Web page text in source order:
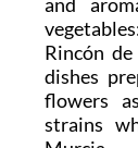
Rincón
dishes
flowers
strains